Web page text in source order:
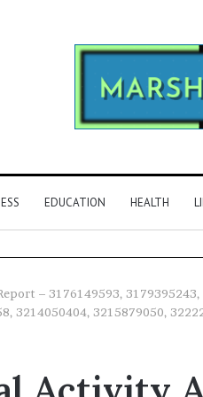
EDUCATION HEALTH
– 3176149593, 3179395243,
3214050404, 3215879050,
Discovery